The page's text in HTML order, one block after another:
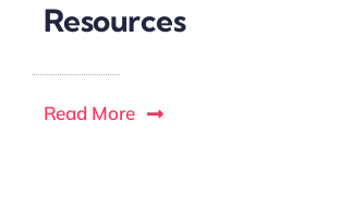
Resources
Read More